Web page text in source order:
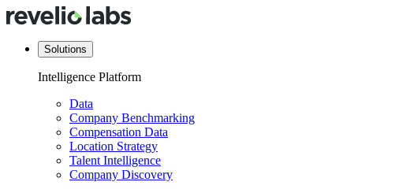
Solutions
Intelligence Platform
Data
Company Benchmarking
Compensation Data
Location Strategy
Talent Intelligence
Company Discovery